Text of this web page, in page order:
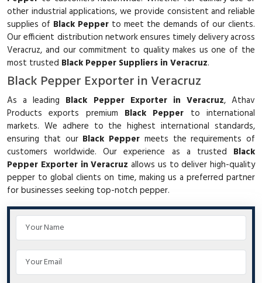
other industrial applications, we provide consistent and reliable
supplies of Black Pepper to meet the demands of our clients.
Our efficient distribution network ensures timely delivery across
Veracruz, and our commitment to quality makes us one of the
most trusted Black Pepper Suppliers in Veracruz.
Black Pepper Exporter in Veracruz
As a leading Black Pepper Exporter in Veracruz, Athav
Products exports premium Black Pepper to international
markets. We adhere to the highest international standards,
ensuring that our Black Pepper meets the requirements of
customers worldwide. Our experience as a trusted Black
Pepper Exporter in Veracruz allows us to deliver high-quality
pepper to global clients on time, making us a preferred partner
for businesses seeking top-notch pepper.